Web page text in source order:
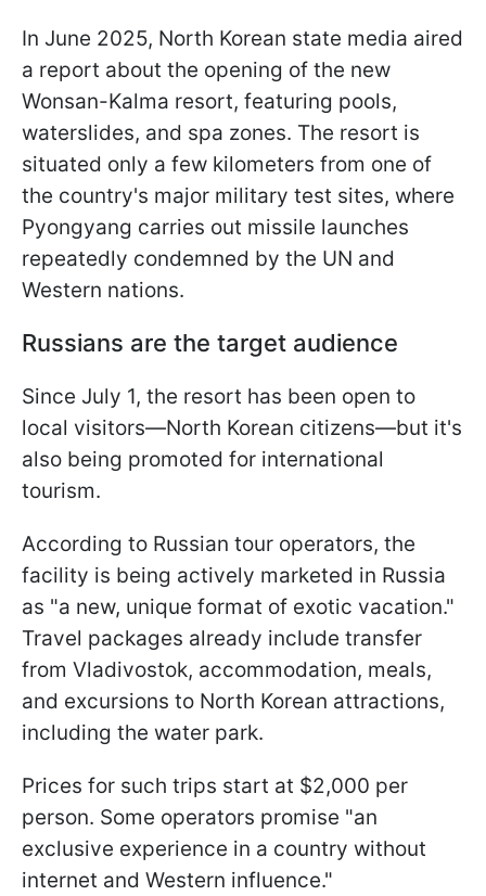
In June 2025, North Korean state media aired
a report about the opening of the new
Wonsan-Kalma resort, featuring pools,
waterslides, and spa zones. The resort is
situated only a few kilometers from one of
the country's major military test sites, where
Pyongyang carries out missile launches
repeatedly condemned by the UN and
Western nations.
Russians are the target audience
Since July 1, the resort has been open to
local visitors—North Korean citizens—but it's
also being promoted for international
tourism.
According to Russian tour operators, the
facility is being actively marketed in Russia
as "a new, unique format of exotic vacation."
Travel packages already include transfer
from Vladivostok, accommodation, meals,
and excursions to North Korean attractions,
including the water park.
Prices for such trips start at $2,000 per
person. Some operators promise "an
exclusive experience in a country without
internet and Western influence."